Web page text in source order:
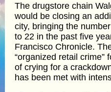
The drugstore chain
would be closing an
city, bringing the
to 22 in the past five
Francisco Chronicle.
“organized retail crime”
of crying for a
has been met with